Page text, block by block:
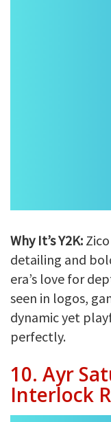
Why It’s Y2K:
detailing and
era’s love for
seen in logos,
dynamic yet
perfectly.
10. Ayr
Interlock